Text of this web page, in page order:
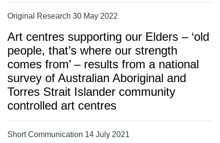
Original Research 30 May 2022
Art centres supporting our Elders – ‘old
people, that’s where our strength
comes from’ – results from a national
survey of Australian Aboriginal and
Torres Strait Islander community
controlled art centres
Short Communication 14 July 2021